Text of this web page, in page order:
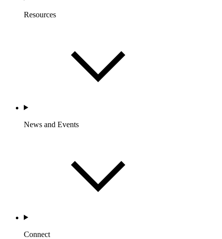
Resources
News and Events
Connect